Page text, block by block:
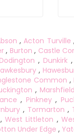
,Acton Turville
, Burton , Castle
Dodington , Dunkirk ,
,
Common ,
, Marshfield
, Pinkney,
, Tormarton ,
,West Littleton ,
Under Edge ,